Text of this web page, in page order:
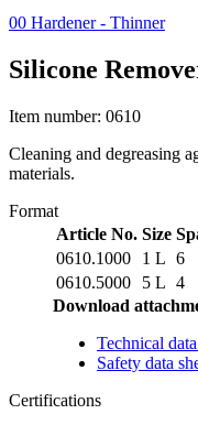
00 Hardener - Thinner
Silicone
Item number: 0610
Cleaning and degreasing
materials.
Format
Article No. Size
0610.1000
1 L 6
0610.5000
5 L 4
Download
Technical
Safety data
Certifications